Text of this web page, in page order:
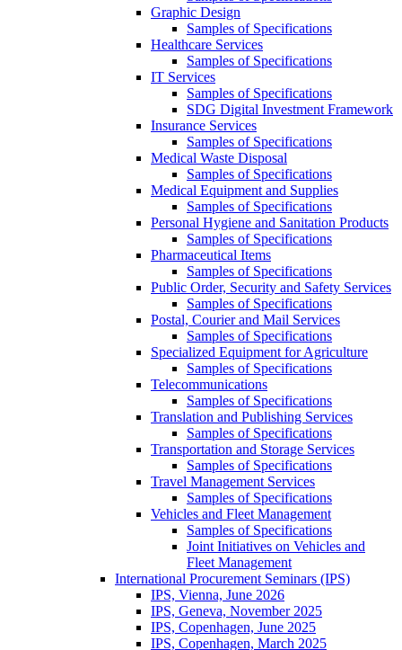
Graphic Design
Samples of Specifications
Healthcare Services
Samples of Specifications
IT Services
Samples of Specifications
SDG Digital Investment Framework
Insurance Services
Samples of Specifications
Medical Waste Disposal
Samples of Specifications
Medical Equipment and Supplies
Samples of Specifications
Personal Hygiene and Sanitation Products
Samples of Specifications
Pharmaceutical Items
Samples of Specifications
Public Order, Security and Safety Services
Samples of Specifications
Postal, Courier and Mail Services
Samples of Specifications
Specialized Equipment for Agriculture
Samples of Specifications
Telecommunications
Samples of Specifications
Translation and Publishing Services
Samples of Specifications
Transportation and Storage Services
Samples of Specifications
Travel Management Services
Samples of Specifications
Vehicles and Fleet Management
Samples of Specifications
Joint Initiatives on Vehicles and
Fleet Management
International Procurement Seminars (IPS)
IPS, Vienna, June 2026
IPS, Geneva, November 2025
IPS, Copenhagen, June 2025
IPS, Copenhagen, March 2025